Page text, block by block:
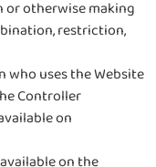
or otherwise making
restriction,
who uses the Website
Controller
on
on the